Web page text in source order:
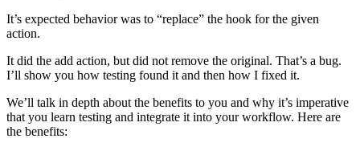
It’s expected behavior was to “replace” the hook for the given
action.
It did the add action, but did not remove the original. That’s a bug.
I’ll show you how testing found it and then how I fixed it.
We’ll talk in depth about the benefits to you and why it’s imperative
that you learn testing and integrate it into your workflow. Here are
the benefits: